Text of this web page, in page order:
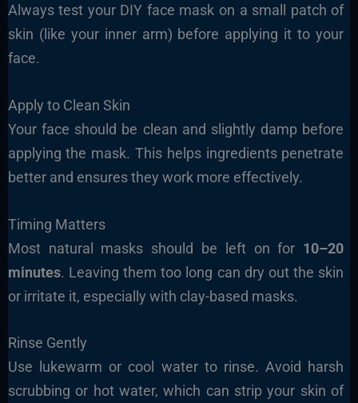
Always test your DIY face mask on a small patch of
skin (like your inner arm) before applying it to your
face.
Apply to Clean Skin
Your face should be clean and slightly damp before
applying the mask. This helps ingredients penetrate
better and ensures they work more effectively.
Timing Matters
Most natural masks should be left on for 10–20
minutes. Leaving them too long can dry out the skin
or irritate it, especially with clay-based masks.
Rinse Gently
Use lukewarm or cool water to rinse. Avoid harsh
scrubbing or hot water, which can strip your skin of